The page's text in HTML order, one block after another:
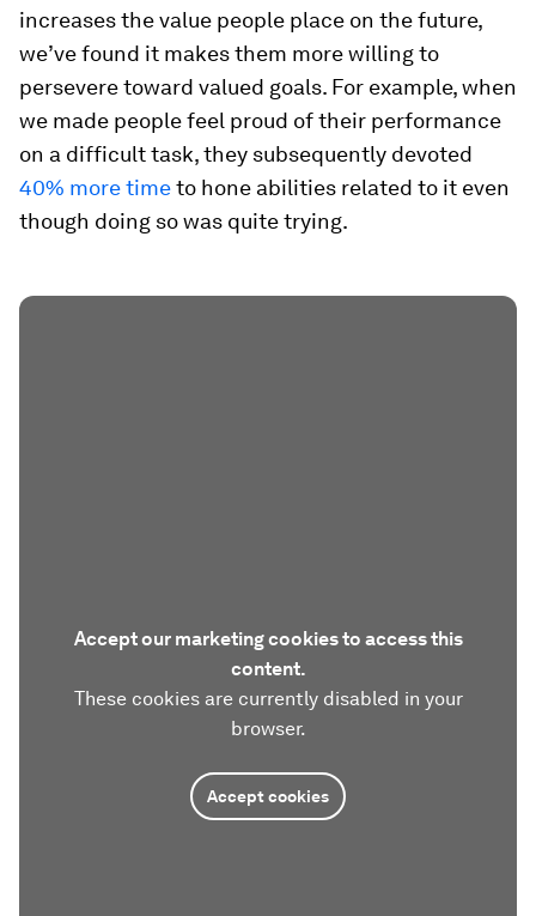
increases the value people place on the future,
we’ve found it makes them more willing to
persevere toward valued goals. For example, when
we made people feel proud of their performance
on a difficult task, they subsequently devoted
40% more timeto hone abilities related to it even
though doing so was quite trying.
Accept our marketing cookies to access this
content.
These cookies are currently disabled in your
browser.
Accept cookies